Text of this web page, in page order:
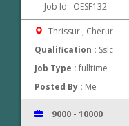
Job Id : OESF132
Thrissur , Cherur
Qualification : Sslc
Job Type :fulltime
Posted By : Me
9000 - 10000